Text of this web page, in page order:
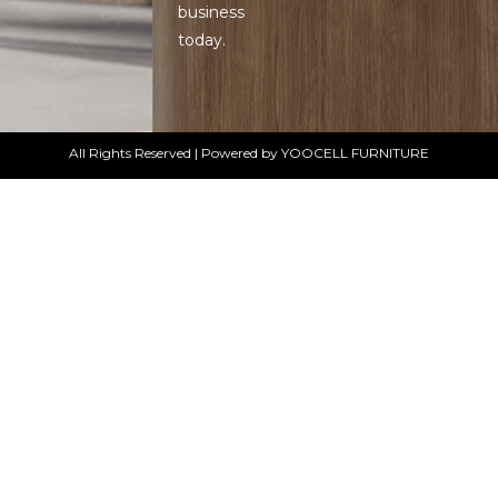
business
today.
All Rights Reserved | Powered by YOOCELL FURNITURE